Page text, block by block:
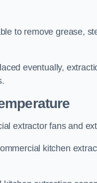
to remove grease,
eventually,
extractor fans and
kitchen